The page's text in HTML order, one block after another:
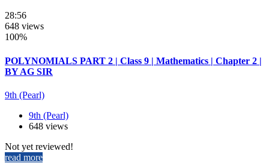
28:56
648 views
100%
POLYNOMIALS PART 2 | Class 9 | Mathematics | Chapter 2 |
BY AG SIR
9th (Pearl)
9th (Pearl)
648 views
Not yet reviewed!
read more